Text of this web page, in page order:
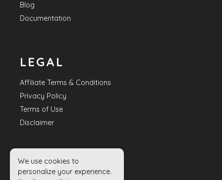
Blog
Documentation
LEGAL
Affiliate Terms & Conditions
Privacy Policy
Terms of Use
Disclaimer
HELP
We use cookies to
personalize your experience.